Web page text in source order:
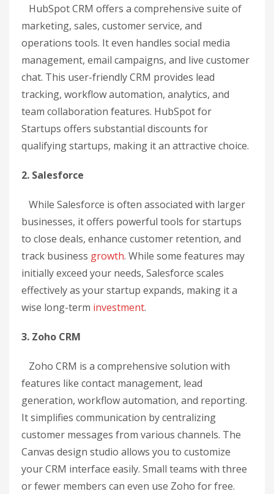
HubSpot CRM offers a comprehensive suite of
marketing, sales, customer service, and
operations tools. It even handles social media
management, email campaigns, and live customer
chat. This user-friendly CRM provides lead
tracking, workflow automation, analytics, and
team collaboration features. HubSpot for
Startups offers substantial discounts for
qualifying startups, making it an attractive choice.
2. Salesforce
While Salesforce is often associated with larger
businesses, it offers powerful tools for startups
to close deals, enhance customer retention, and
track business growth. While some features may
initially exceed your needs, Salesforce scales
effectively as your startup expands, making it a
wise long-term investment.
3. Zoho CRM
Zoho CRM is a comprehensive solution with
features like contact management, lead
generation, workflow automation, and reporting.
It simplifies communication by centralizing
customer messages from various channels. The
Canvas design studio allows you to customize
your CRM interface easily. Small teams with three
or fewer members can even use Zoho for free.